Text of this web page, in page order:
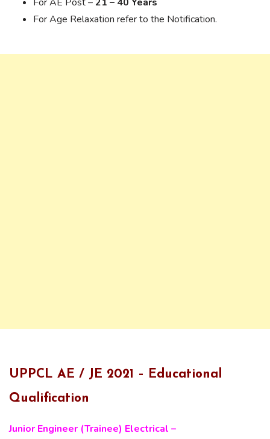
For Age Relaxation refer to the Notification.
UPPCL AE / JE 2021 – Educational
Qualification
Junior Engineer (Trainee) Electrical –